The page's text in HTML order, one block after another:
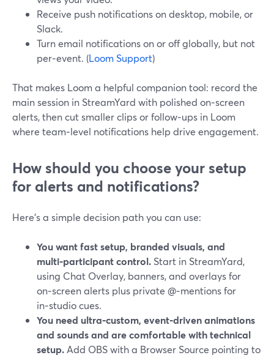
Receive push notifications on desktop, mobile, or
Slack.
Turn email notifications on or off globally, but not
per‑event. (Loom Support)
That makes Loom a helpful companion tool: record the
main session in StreamYard with polished on‑screen
alerts, then cut smaller clips or follow‑ups in Loom
where team‑level notifications help drive engagement.
How should you choose your setup
for alerts and notifications?
Here’s a simple decision path you can use:
You want fast setup, branded visuals, and
multi‑participant control. Start in StreamYard,
using Chat Overlay, banners, and overlays for
on‑screen alerts plus private @‑mentions for
in‑studio cues.
You need ultra‑custom, event‑driven animations
and sounds and are comfortable with technical
setup. Add OBS with a Browser Source pointing to